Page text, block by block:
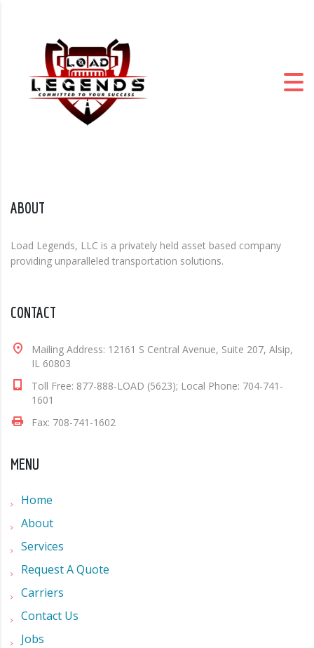
ABOUT
Load Legends, LLC is a privately held asset based company
providing unparalleled transportation solutions.
CONTACT
Mailing Address: 12161 S Central Avenue, Suite 207, Alsip,
IL 60803
Toll Free: 877-888-LOAD (5623); Local Phone: 704-741-
1601
Fax: 708-741-1602
MENU
Home
About
Services
Request A Quote
Carriers
Contact Us
Jobs